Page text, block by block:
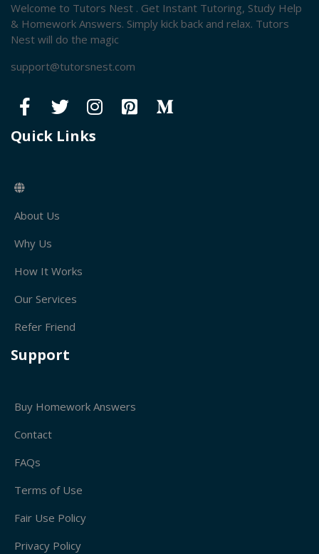
Welcome to Tutors Nest . Get Instant Tutoring, Study Help
& Homework Answers. Simply kick back and relax. Tutors
Nest will do the magic
support@tutorsnest.com
Quick Links
About Us
Why Us
How It Works
Our Services
Refer Friend
Support
Buy Homework Answers
Contact
FAQs
Terms of Use
Fair Use Policy
Privacy Policy